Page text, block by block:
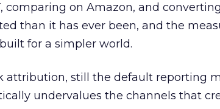
comparing on Amazon, and
than it has ever been, and the
for a simpler world.
attribution, still the default reporting
undervalues the channels that